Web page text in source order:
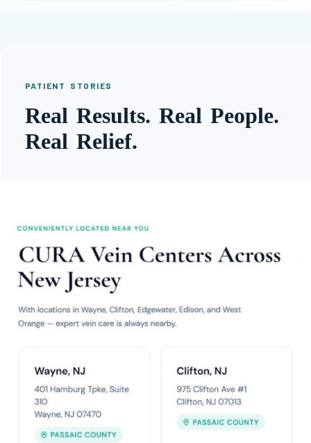
PATIENT STORIES
Real Results. Real People.
Real Relief.